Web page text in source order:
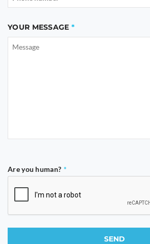
YOUR MESSAGE
Are you human? *
SEND